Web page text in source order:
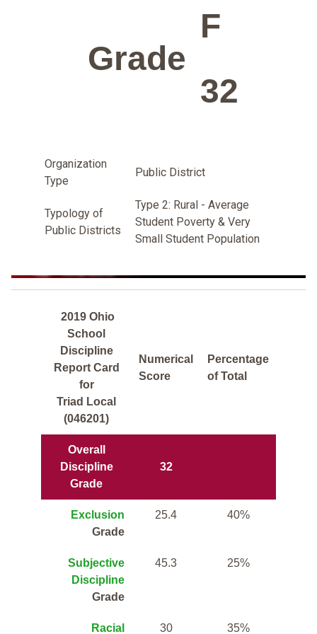
Grade
F
32
Organization
Type
Public District
Typology of
Public Districts
Type 2: Rural - Average
Student Poverty & Very
Small Student Population
2019 Ohio
School
Discipline
Report Card
for
Triad Local
(046201)
Numerical
Score
Percentage
of Total
Overall
Discipline
Grade
32
Exclusion
Grade
25.4 40%
Subjective
Discipline
Grade
45.3 25%
Racial 30 35%